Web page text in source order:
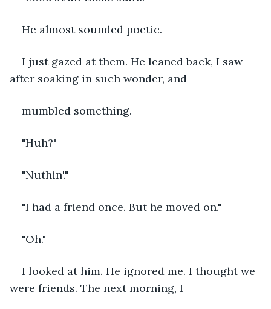
He almost sounded poetic.
I just gazed at them. He leaned back, I saw
after soaking in such wonder, and
mumbled something.
"Huh?"
"Nuthin'."
"I had a friend once. But he moved on."
"Oh."
I looked at him. He ignored me. I thought we
were friends. The next morning, I